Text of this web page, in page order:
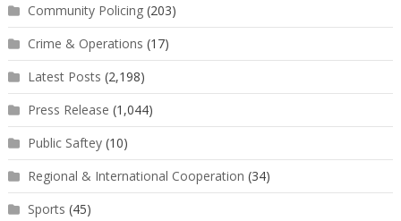
Community Policing(203)
Crime & Operations (17)
Latest Posts (2,198)
Press Release (1,044)
Public Saftey(10)
Regional & International Cooperation (34)
Sports (45)